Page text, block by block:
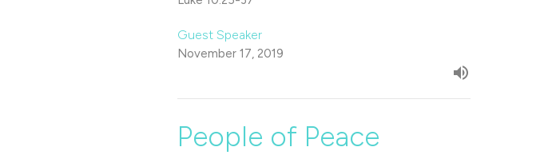
Guest Speaker
November 17, 2019
People of Peace